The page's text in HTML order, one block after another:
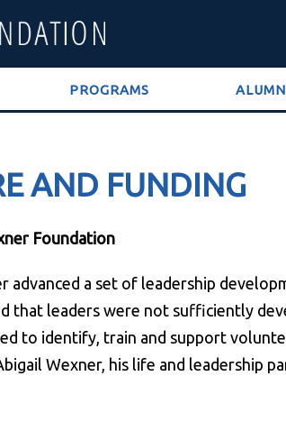
PROGRAMS
AND FUNDING
Foundation
advanced a set of leadership
that leaders were not sufficiently
to identify, train and support
Wexner, his life and leadership